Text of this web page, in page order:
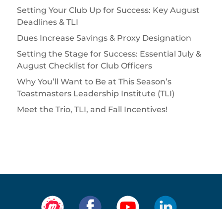
Setting Your Club Up for Success: Key August
Deadlines & TLI
Dues Increase Savings & Proxy Designation
Setting the Stage for Success: Essential July &
August Checklist for Club Officers
Why You’ll Want to Be at This Season’s
Toastmasters Leadership Institute (TLI)
Meet the Trio, TLI, and Fall Incentives!